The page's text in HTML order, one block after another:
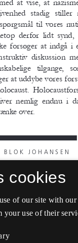
cookies
of our site with
your use of their